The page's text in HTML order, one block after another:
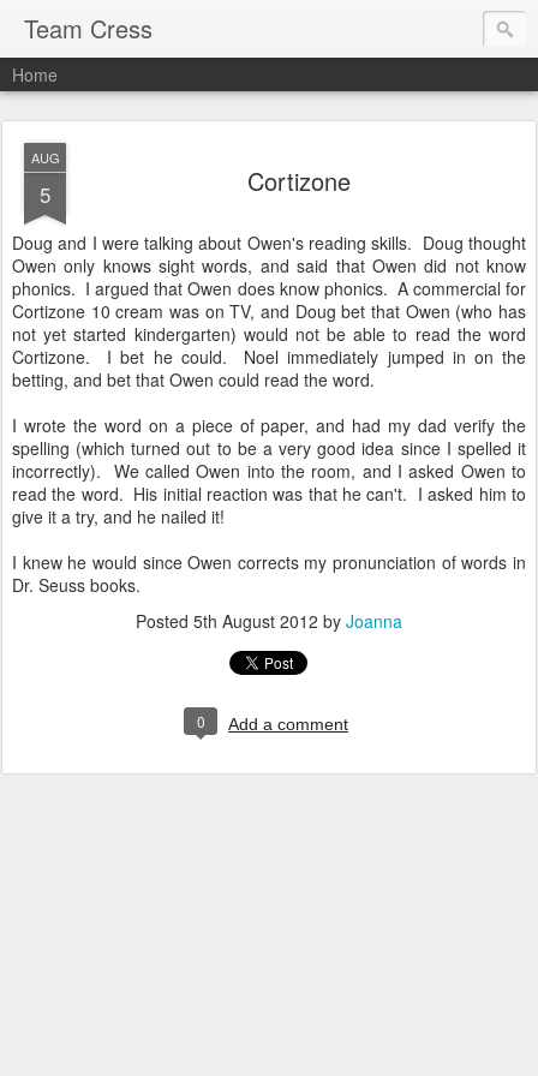
Team Cress
Home
AUG
5 Cortizone
Doug and I were talking about Owen's reading skills. Doug thought
Owen only knows sight words, and said that Owen did not know
phonics. I argued that Owen does know phonics. A commercial for
Cortizone 10 cream was on TV, and Doug bet that Owen (who has
not yet started kindergarten) would not be able to read the word
Cortizone. I bet he could. Noel immediately jumped in on the
betting, and bet that Owen could read the word.
I wrote the word on a piece of paper, and had my dad verify the
spelling (which turned out to be a very good idea since I spelled it
incorrectly). We called Owen into the room, and I asked Owen to
read the word. His initial reaction was that he can't. I asked him to
give it a try, and he nailed it!
I knew he would since Owen corrects my pronunciation of words in
Dr. Seuss books.
Posted 5th August 2012 by Joanna
0 Add a comment